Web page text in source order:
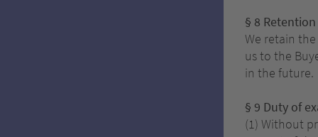
§ 8
We retain
us to the
in the future.
§ 9 Duty of
(1) Without